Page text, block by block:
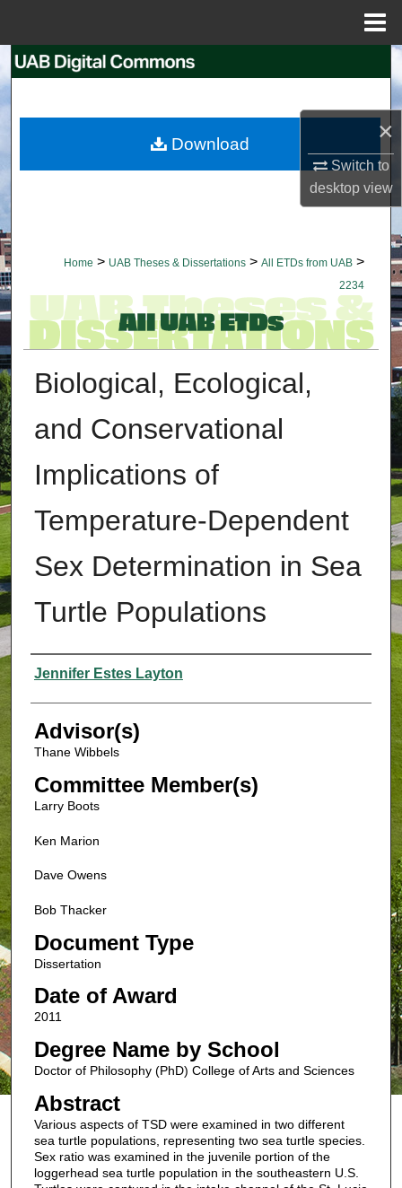
×
Switch to
desktopview
Search
My Account
Home > UAB Theses & Dissertations > All ETDs from UAB >
2234
Biological, Ecological,
and Conservational
Implications of
Temperature-Dependent
Sex Determination in Sea
Turtle Populations
Authors
Jennifer Estes Layton
Advisor(s)
Thane Wibbels
Committee Member(s)
Larry Boots
Ken Marion
Dave Owens
Bob Thacker
Document Type
Dissertation
Date of Award
2011
Degree Name by School
Doctor of Philosophy (PhD) College of Arts and Sciences
Abstract
Various aspects of TSD were examined in two different
sea turtle populations, representing two sea turtle species.
Sex ratio was examined in the juvenile portion of the
loggerhead sea turtle population in the southeastern U.S.
Download